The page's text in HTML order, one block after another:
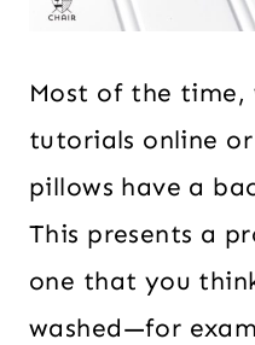
Most of the time,
tutorials online
pillows have a
This presents a
one that you
washed—for